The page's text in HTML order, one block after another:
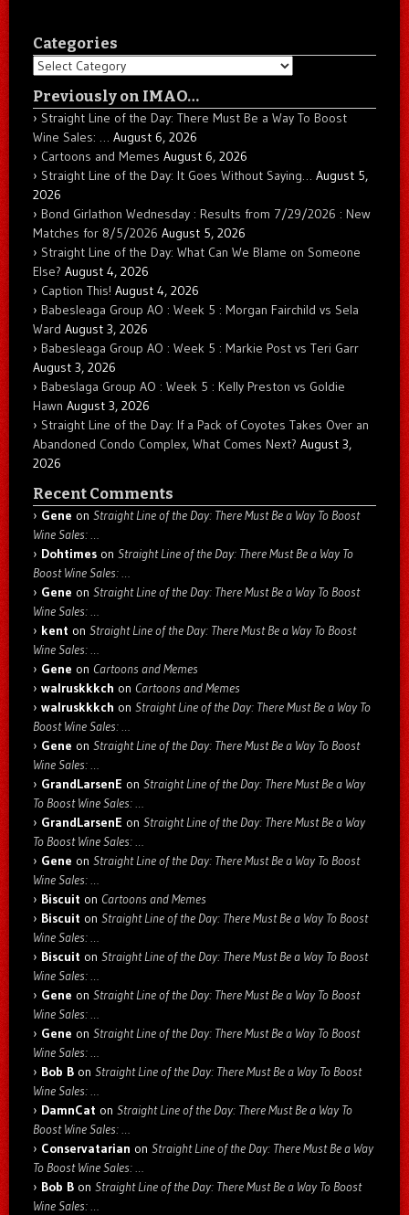
Categories
Categories
Previously on IMAO…
Straight Line of the Day: There Must Be a Way To Boost
Wine Sales: … August 6, 2026
Cartoons and Memes August 6, 2026
Straight Line of the Day: It Goes Without Saying… August 5,
2026
Bond Girlathon Wednesday : Results from 7/29/2026 : New
Matches for 8/5/2026 August 5, 2026
Straight Line of the Day: What Can We Blame on Someone
Else? August 4, 2026
Caption This! August 4, 2026
Babesleaga Group AO : Week 5 : Morgan Fairchild vs Sela
Ward August 3, 2026
Babesleaga Group AO : Week 5 : Markie Post vs Teri Garr
August 3, 2026
Babeslaga Group AO : Week 5 : Kelly Preston vs Goldie
Hawn August 3, 2026
Straight Line of the Day: If a Pack of Coyotes Takes Over an
Abandoned Condo Complex, What Comes Next? August 3,
2026
Recent Comments
Gene on Straight Line of the Day: There Must Be a Way To Boost
Wine Sales: …
Dohtimes on Straight Line of the Day: There Must Be a Way To
Boost Wine Sales: …
Gene on Straight Line of the Day: There Must Be a Way To Boost
Wine Sales: …
kent on Straight Line of the Day: There Must Be a Way To Boost
Wine Sales: …
Gene on Cartoons and Memes
walruskkkch on Cartoons and Memes
walruskkkch on Straight Line of the Day: There Must Be a Way To
Boost Wine Sales: …
Gene on Straight Line of the Day: There Must Be a Way To Boost
Wine Sales: …
GrandLarsenE on Straight Line of the Day: There Must Be a Way
To Boost Wine Sales: …
GrandLarsenE on Straight Line of the Day: There Must Be a Way
To Boost Wine Sales: …
Gene on Straight Line of the Day: There Must Be a Way To Boost
Wine Sales: …
Biscuit on Cartoons and Memes
Biscuit on Straight Line of the Day: There Must Be a Way To Boost
Wine Sales: …
Biscuit on Straight Line of the Day: There Must Be a Way To Boost
Wine Sales: …
Gene on Straight Line of the Day: There Must Be a Way To Boost
Wine Sales: …
Gene on Straight Line of the Day: There Must Be a Way To Boost
Wine Sales: …
Bob B on Straight Line of the Day: There Must Be a Way To Boost
Wine Sales: …
DamnCat on Straight Line of the Day: There Must Be a Way To
Boost Wine Sales: …
Conservatarian on Straight Line of the Day: There Must Be a Way
To Boost Wine Sales: …
Bob B on Straight Line of the Day: There Must Be a Way To Boost
Wine Sales: …